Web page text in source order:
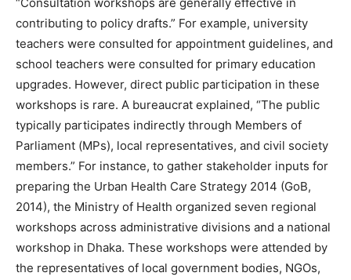
contributing to policy drafts.” For example, university
teachers were consulted for appointment guidelines, and
school teachers were consulted for primary education
upgrades. However, direct public participation in these
workshops is rare. A bureaucrat explained, “The public
typically participates indirectly through Members of
Parliament (MPs), local representatives, and civil society
members.” For instance, to gather stakeholder inputs for
preparing the Urban Health Care Strategy 2014 (GoB,
2014), the Ministry of Health organized seven regional
workshops across administrative divisions and a national
workshop in Dhaka. These workshops were attended by
the representatives of local government bodies, NGOs,